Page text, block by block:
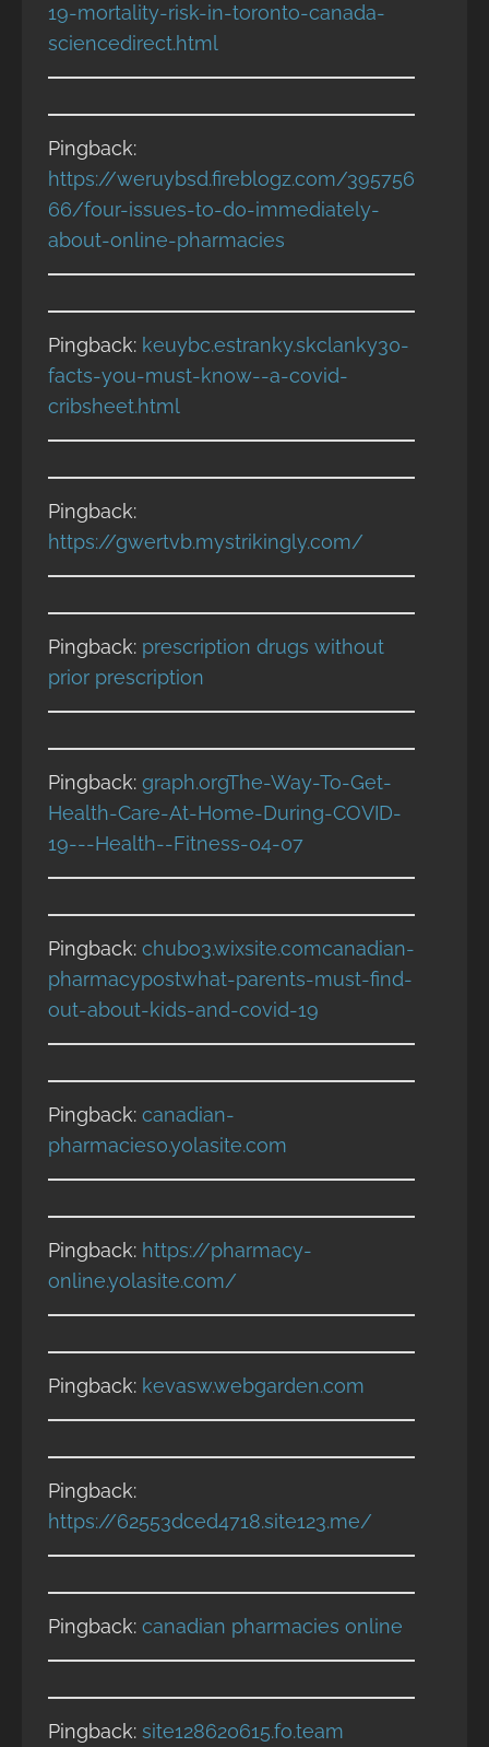
19-mortality-risk-in-toronto-canada-
sciencedirect.html
Pingback:
https://weruybsd.fireblogz.com/395756
66/four-issues-to-do-immediately-
about-online-pharmacies
Pingback: keuybc.estranky.skclanky30-
facts-you-must-know--a-covid-
cribsheet.html
Pingback:
https://gwertvb.mystrikingly.com/
Pingback: prescription drugs without
prior prescription
Pingback: graph.orgThe-Way-To-Get-
Health-Care-At-Home-During-COVID-
19---Health--Fitness-04-07
Pingback: chubo3.wixsite.comcanadian-
pharmacypostwhat-parents-must-find-
out-about-kids-and-covid-19
Pingback: canadian-
pharmacies0.yolasite.com
Pingback: https://pharmacy-
online.yolasite.com/
Pingback: kevasw.webgarden.com
Pingback:
https://62553dced4718.site123.me/
Pingback: canadian pharmacies online
Pingback: site128620615.fo.team